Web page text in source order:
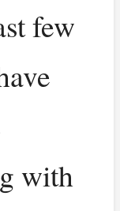
few
with